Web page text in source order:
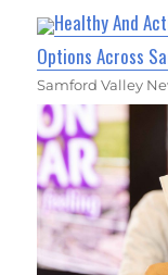
Healthy And
Options Across
Samford Valley